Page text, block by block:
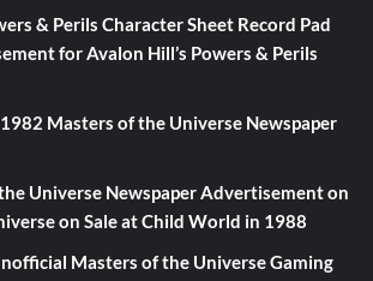
& Perils Character Sheet Record Pad
for Avalon Hill’s Powers & Perils
1982 Masters of the Universe Newspaper
Universe Newspaper Advertisementon
on Sale at Child World in 1988
Masters of the Universe Gaming